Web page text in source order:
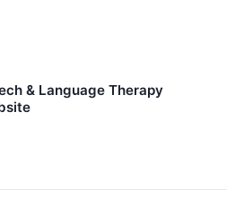
& Language Therapy